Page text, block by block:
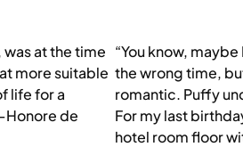
at the time
more suitable
life for a
Honore de
“You know,
the wrong time,
romantic. Puffy
For my last
hotel room floor